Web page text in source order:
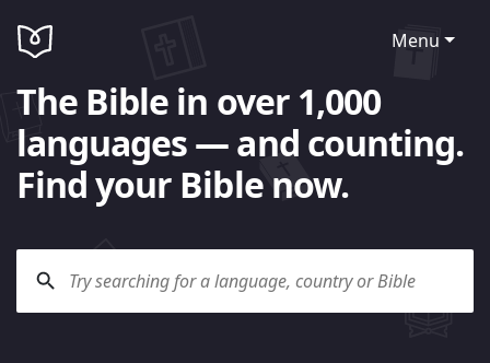
Menu
The Bible in over 1,000
languages — and counting.
Find your Bible now.